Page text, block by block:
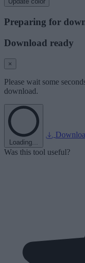
Preparing for
Download ready
×
Please wait some
download.
Loading...
Was this tool useful?